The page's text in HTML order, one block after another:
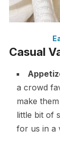
Casual
a crowd
make
little bit of
for us in a